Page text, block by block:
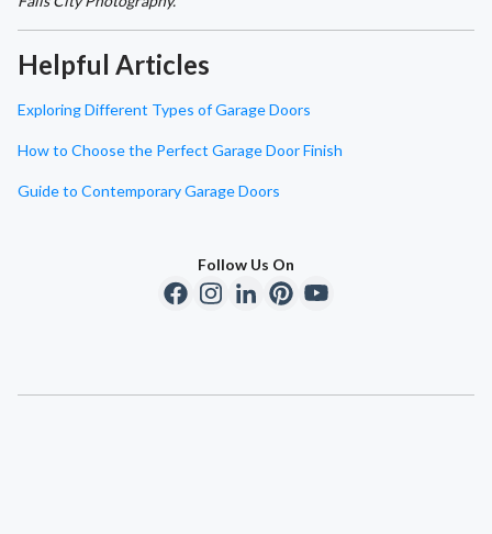
Helpful Articles
Exploring Different Types of Garage Doors
How to Choose the Perfect Garage Door Finish
Guide to Contemporary Garage Doors
Follow Us On